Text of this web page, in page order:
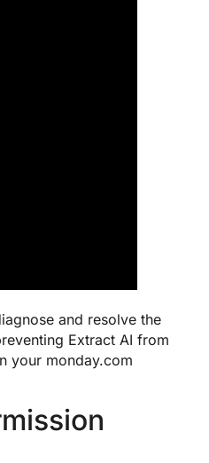
and resolve the
Extract AI from
your monday.com